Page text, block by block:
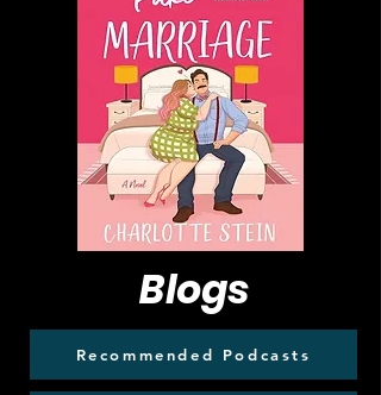
Blogs
Recommended Podcasts